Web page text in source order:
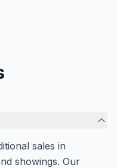
sales in
showings. Our